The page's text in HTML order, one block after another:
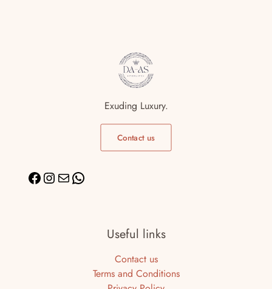
Exuding Luxury.
Contact us
Useful links
Contact us
Terms and Conditions